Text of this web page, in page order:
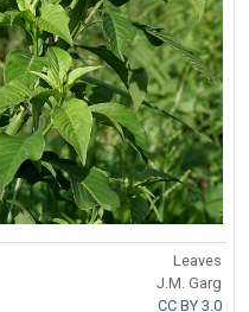
Leaves
J.M. Garg
CC BY 3.0